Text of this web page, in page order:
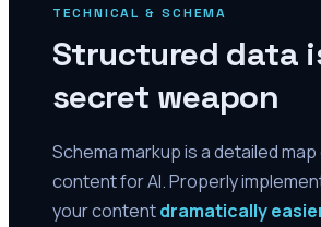
TECHNICAL & SCHEMA
Structured data
secret weapon
Schema markup is a detailed
content for AI. Properly
your contentdramatically